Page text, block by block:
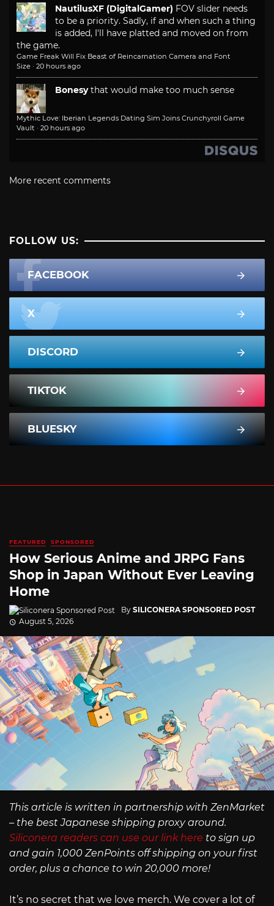
NautilusXF (DigitalGamer) FOV slider needs
to be a priority. Sadly, if and when such a thing
is added, I'll have platted and moved on from
the game.
Game Freak Will Fix Beast of Reincarnation Camera and Font
Size · 20 hours ago
Bonesy that would make too much sense
Mythic Love: Iberian Legends Dating Sim Joins Crunchyroll Game
Vault · 20 hours ago
More recent comments
FOLLOW US:
FACEBOOK
X
DISCORD
TIKTOK
BLUESKY
FEATURED SPONSORED
How Serious Anime and JRPG Fans
Shop in Japan Without Ever Leaving
Home
By SILICONERA SPONSORED POST
August 5, 2026
This article is written in partnership with ZenMarket
– the best Japanese shipping proxy around.
Siliconera readers can use our link here to sign up
and gain 1,000 ZenPoints off shipping on your first
order, plus a chance to win 20,000 more!
It’s no secret that we love merch. We cover a lot of